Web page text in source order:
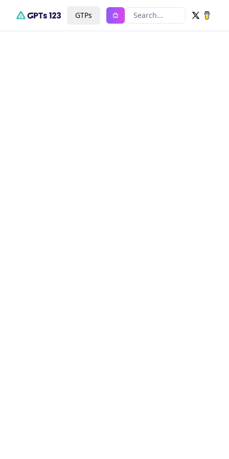
GTPs Search...